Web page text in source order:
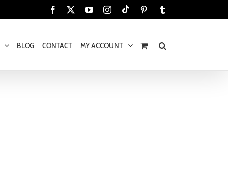
Facebook YouTubeInstagram
Tiktok Pinterest
BLOG CONTACT MY ACCOUNT